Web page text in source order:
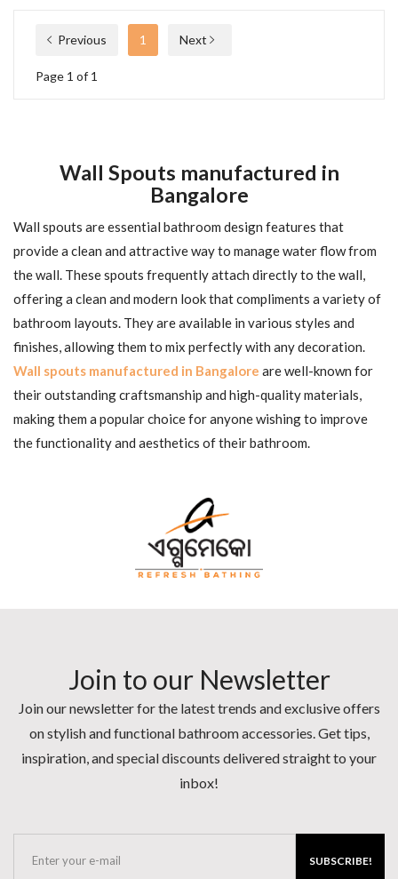
Previous 1 Next
Page 1 of 1
Wall Spouts manufactured in
Bangalore
Wall spouts are essential bathroom design features that
provide a clean and attractive way to manage water flow from
the wall. These spouts frequently attach directly to the wall,
offering a clean and modern look that compliments a variety of
bathroom layouts. They are available in various styles and
finishes, allowing them to mix perfectly with any decoration.
Wall spouts manufactured in Bangalore are well-known for
their outstanding craftsmanship and high-quality materials,
making them a popular choice for anyone wishing to improve
the functionality and aesthetics of their bathroom.
Join to our Newsletter
Join our newsletter for the latest trends and exclusive offers
on stylish and functional bathroom accessories. Get tips,
inspiration, and special discounts delivered straight to your
inbox!
SUBSCRIBE!